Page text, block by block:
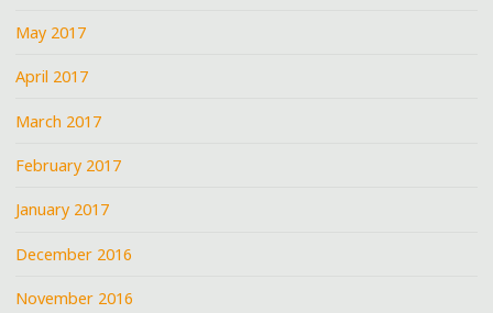
May 2017
April 2017
March 2017
February 2017
January 2017
December 2016
November 2016